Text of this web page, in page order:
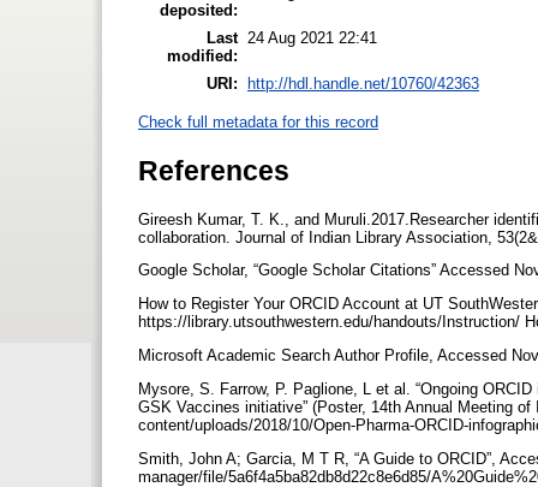
deposited:
Last
modified:
24 Aug 2021 22:41
URI: http://hdl.handle.net/10760/42363
Check full metadata for this record
References
Gireesh Kumar, T. K., and Muruli.2017.Researcher
collaboration. Journal of Indian Library Association,
Google Scholar, “Google Scholar Citations” Accessed
How to Register Your ORCID Account at UT
https://library.utsouthwestern.edu/handouts/Instruction/
Microsoft Academic Search Author Profile, Accessed
Mysore, S. Farrow, P. Paglione, L et al. “Ongoing
GSK Vaccines initiative” (Poster, 14th Annual Meeting
content/uploads/2018/10/Open-Pharma-ORCID-
Smith, John A; Garcia, M T R, “A Guide to ORCID”,
manager/file/5a6f4a5ba82db8d22c8e6d85/